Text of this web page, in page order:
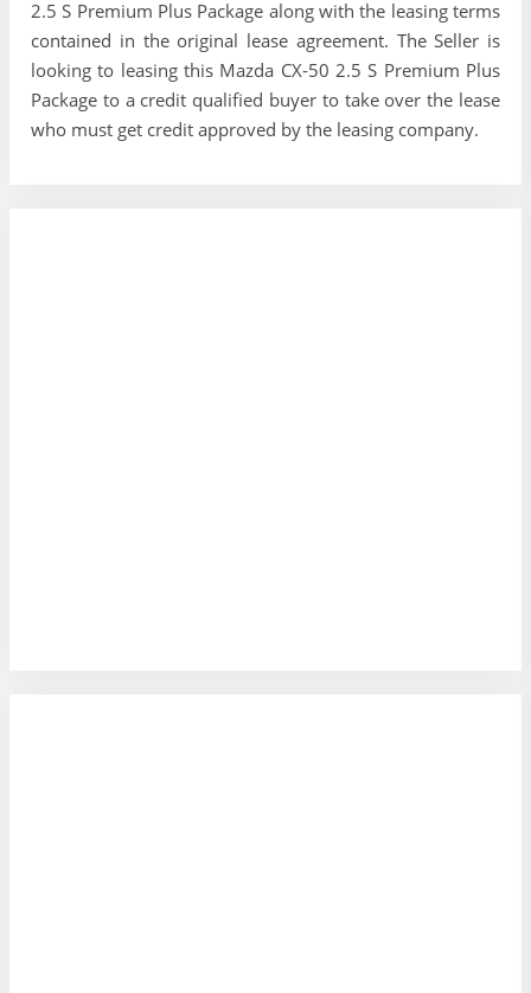
2.5 S Premium Plus Package along with the leasing terms
contained in the original lease agreement. The Seller is
looking to leasing this Mazda CX-50 2.5 S Premium Plus
Package to a credit qualified buyer to take over the lease
who must get credit approved by the leasing company.